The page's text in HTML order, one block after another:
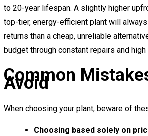
to 20-year lifespan. A slightly higher
top-tier, energy-efficient plant will
returns than a cheap, unreliable
budget through constant repairs and
Common
Avoid
When choosing your plant, beware of
Choosing based solely on